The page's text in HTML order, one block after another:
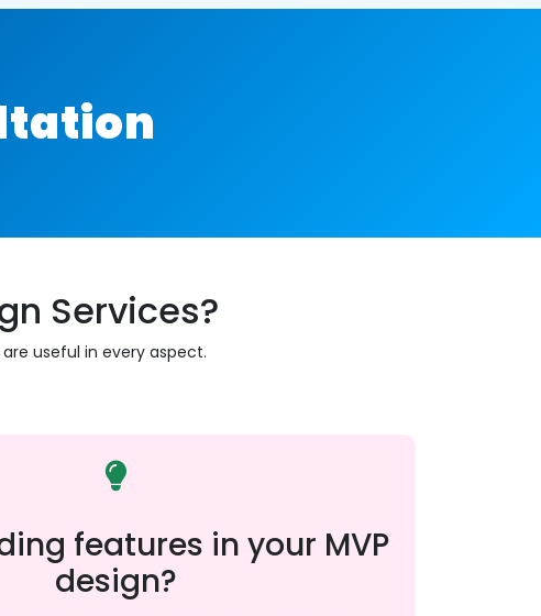
Services?
useful in every aspect.
features in your MVP
design?